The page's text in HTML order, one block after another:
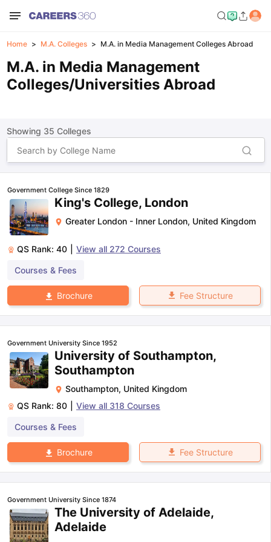
Home M.A. Colleges M.A. in Media Management Colleges Abroad
M.A. in Media Management
Colleges/Universities Abroad
Showing 35 Colleges
Government College Since 1829
King's College, London
Greater London - Inner London, United Kingdom
QS Rank: 40 View all 272 Courses
Courses & Fees
Brochure Fee Structure
Government University Since 1952
University of Southampton,
Southampton
Southampton, United Kingdom
QS Rank: 80 View all 318 Courses
Courses & Fees
Brochure Fee Structure
Government University Since 1874
The University of Adelaide,
Adelaide